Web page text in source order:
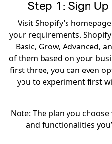
Step 1: Sign Up
Visit Shopify’s
your requirements.
Basic, Grow, Advanced,
of them based on your
first three, you can even
you to experiment first
Note: The plan you
and functionalities